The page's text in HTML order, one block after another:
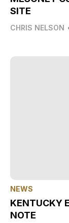
SITE
CHRIS NELSON
NEWS
KENTUCKY
NOTE